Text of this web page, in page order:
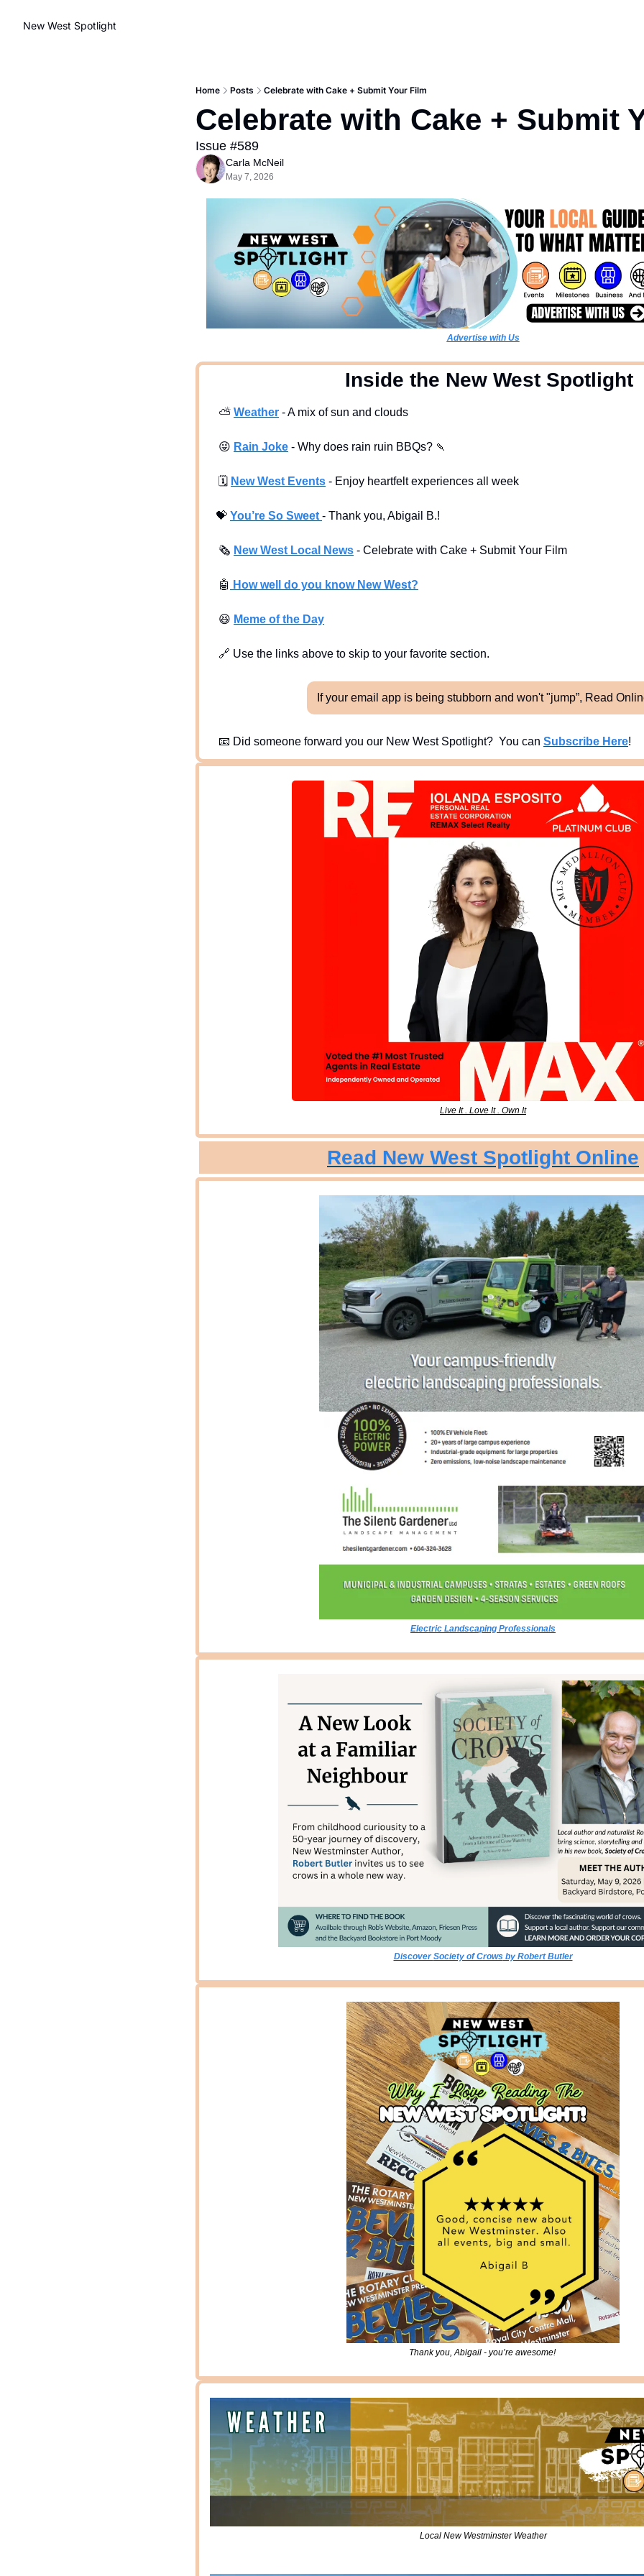
New West Spotlight
Home Posts Celebrate with Cake + Submit Your Film
Celebrate with Cake + Submit
Issue #589
Carla McNeil
May 7, 2026
Advertise with Us
  Inside the New West Spotlight
⛅ Weather - A mix of sun and clouds
😜 Rain Joke - Why does rain ruin BBQs? 🍡
🗓 New West Events - Enjoy heartfelt experiences all week
💝 You’re So Sweet - Thank you, Abigail B.!
🗞 New West Local News - Celebrate with Cake + Submit Your Film
🤖 How well do you know New West?
😆 Meme of the Day
🔗 Use the links above to skip to your favorite section.
If your email app is being stubborn and won't "jump”, Read
📧 Did someone forward you our New West Spotlight?  You can Subscribe Here!
Live It . Love It . Own It
Read New West Spotlight Online
Electric Landscaping Professionals
Discover Society of Crows by Robert Butler
Thank you, Abigail - you’re awesome!
Local New Westminster Weather